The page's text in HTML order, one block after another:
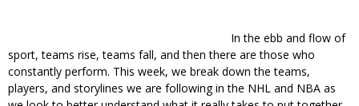
In the ebb and flow of
sport, teams rise, teams fall, and then there are those who
constantly perform. This week, we break down the teams,
players, and storylines we are following in the NHL and NBA as